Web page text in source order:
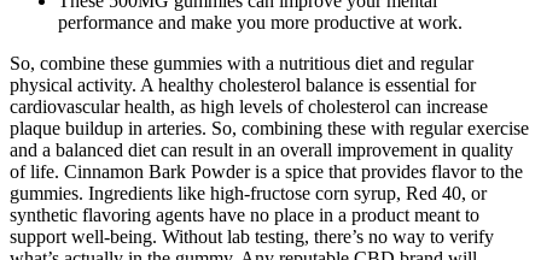
performance and make you more productive at work.
So, combine these gummies with a nutritious diet and regular
physical activity. A healthy cholesterol balance is essential for
cardiovascular health, as high levels of cholesterol can increase
plaque buildup in arteries. So, combining these with regular exercise
and a balanced diet can result in an overall improvement in quality
of life. Cinnamon Bark Powder is a spice that provides flavor to the
gummies. Ingredients like high-fructose corn syrup, Red 40, or
synthetic flavoring agents have no place in a product meant to
support well-being. Without lab testing, there’s no way to verify